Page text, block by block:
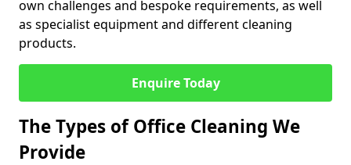
own challenges and bespoke requirements, as well
as specialist equipment and different cleaning
products.
Enquire Today
The Types of Office Cleaning We
Provide